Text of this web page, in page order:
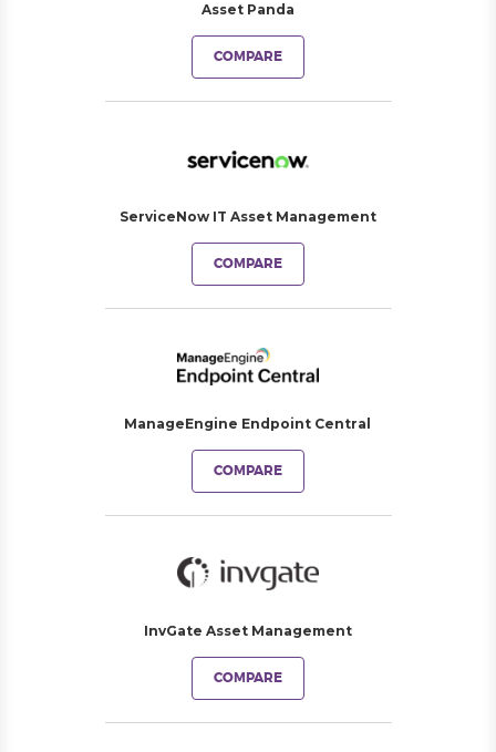
Asset Panda
COMPARE
ServiceNow IT Asset Management
COMPARE
ManageEngine Endpoint Central
COMPARE
InvGate Asset Management
COMPARE